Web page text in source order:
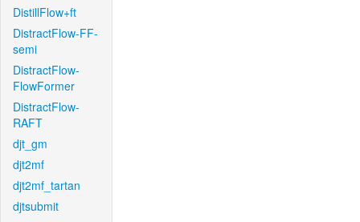
DistillFlow+ft
DistractFlow-FF-
semi
DistractFlow-
FlowFormer
DistractFlow-
RAFT
djt_gm
djt2mf
djt2mf_tartan
djtsubmit